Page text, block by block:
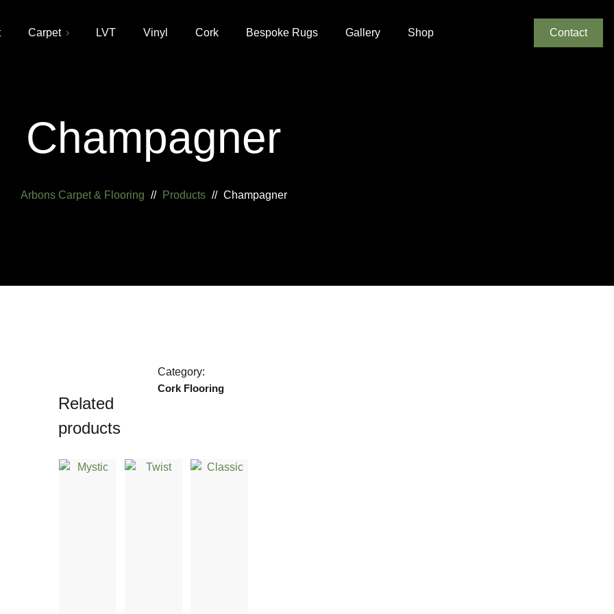
Carpet LVT Vinyl Cork Bespoke Rugs Gallery Shop Contact
Champagner
Arbons Carpet & Flooring // Products // Champagner
Category:
Cork Flooring
Related
products